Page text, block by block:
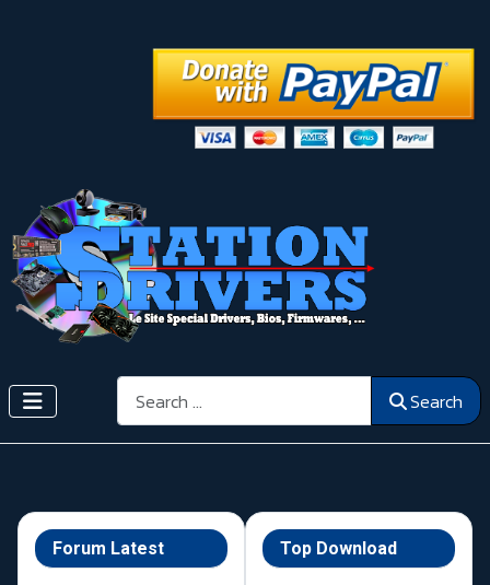
Search Search
Forum Latest Top Download